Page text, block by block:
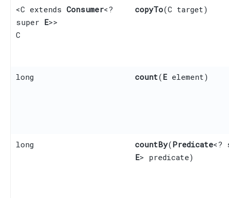
<C extends Consumer<?
super E>>
C
copyTo​(C target)
long count​(E element)
long countBy​(Predicate<?
E> predicate)